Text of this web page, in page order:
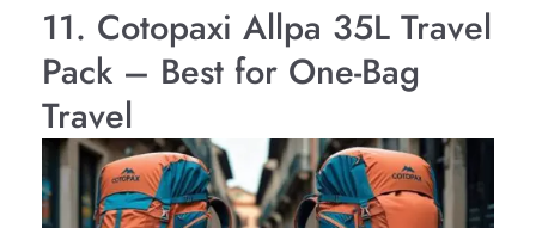
11. Cotopaxi Allpa 35L Travel
Pack – Best for One-Bag
Travel